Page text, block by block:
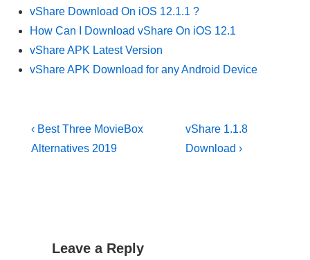
vShare Download On iOS 12.1.1 ?
How Can I Download vShare On iOS 12.1
vShare APK Latest Version
vShare APK Download for any Android Device
Post
navigation
Previous
Post
‹ Best Three MovieBox
Alternatives 2019
Next
Post
vShare 1.1.8
Download ›
Leave a Reply